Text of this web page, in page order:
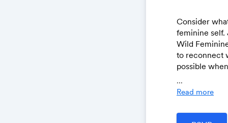
Consider
feminine self.
Wild
to reconnect
possible
journey is
...
Read more